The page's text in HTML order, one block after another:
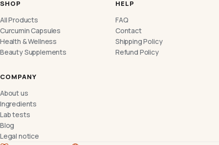
SHOP
All Products
Curcumin Capsules
Health & Wellness
Beauty Supplements
HELP
FAQ
Contact
Shipping Policy
Refund Policy
COMPANY
About us
Ingredients
Lab tests
Blog
Legal notice